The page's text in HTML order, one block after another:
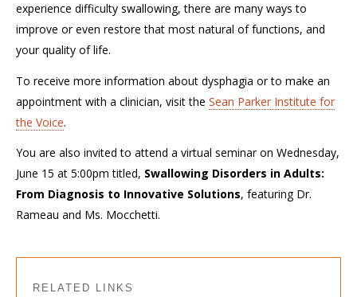
experience difficulty swallowing, there are many ways to
improve or even restore that most natural of functions, and
your quality of life.
To receive more information about dysphagia or to make an
appointment with a clinician, visit the Sean Parker Institute for
the Voice.
You are also invited to attend a virtual seminar on Wednesday,
June 15 at 5:00pm titled, Swallowing Disorders in Adults:
From Diagnosis to Innovative Solutions, featuring Dr.
Rameau and Ms. Mocchetti.
RELATED LINKS